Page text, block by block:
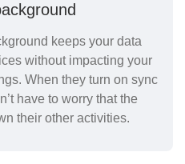
keeps your data
without impacting your
When they turn on sync
have to worry that the
their other activities.